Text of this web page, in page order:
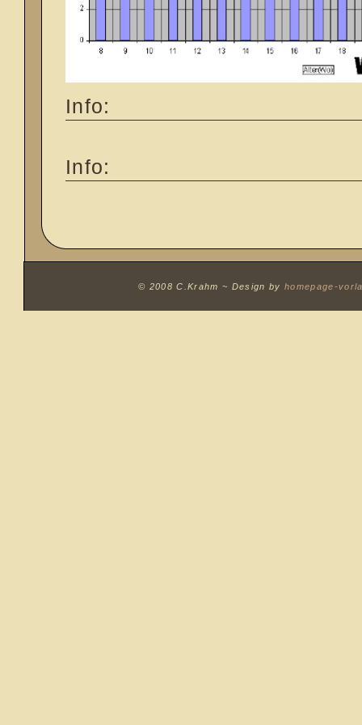
Info:
Info:
© 2008 C.Krahm ~ Design by homepage-